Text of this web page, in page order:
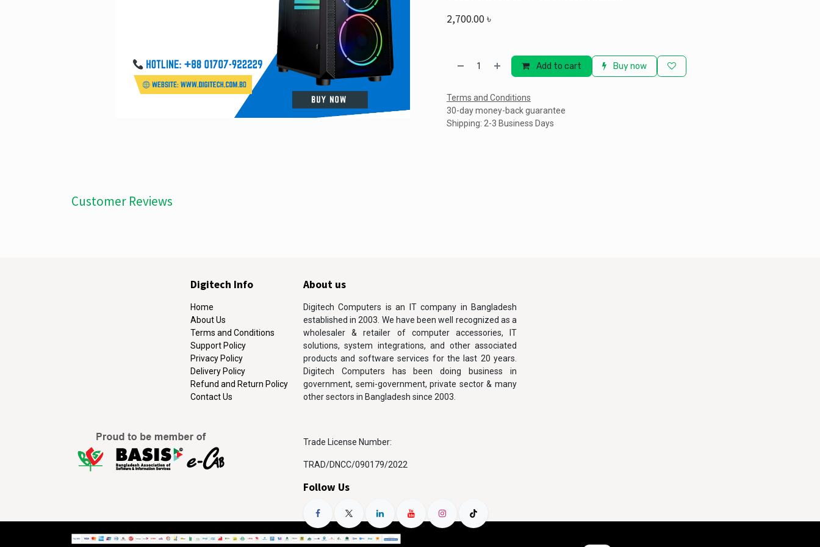
2,700.00৳
Add to cart Buy now
Terms and Conditions
30-day money-back guarantee
Shipping: 2-3 Business Days
Customer Reviews
About us
Digitech Computers is an IT company in Bangladesh
established in 2003. We have been well recognized as a
wholesaler & retailer of computer accessories, IT
solutions, system integrations, and other associated
products and software services for the last 20 years.
Digitech Computers has been doing business in
government, semi-government, private sector & many
other sectors in Bangladesh since 2003.
Trade License Number:
TRAD/DNCC/090179/2022
Follow Us
Digitech Info
Home
About Us
Terms and Conditions
Support Policy
Privacy Policy
Delivery Policy
Refund and Return Policy
Contact Us